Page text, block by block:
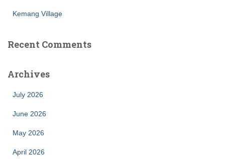
Kemang Village
Recent Comments
Archives
July 2026
June 2026
May 2026
April 2026